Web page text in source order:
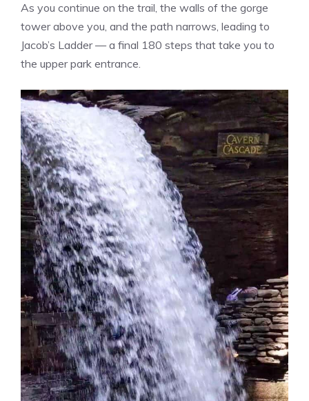
As you continue on the trail, the walls of the gorge
tower above you, and the path narrows, leading to
Jacob’s Ladder — a final 180 steps that take you to
the upper park entrance.